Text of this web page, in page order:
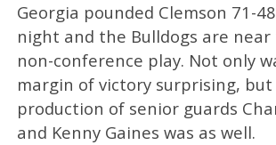
Georgia pounded Clemson 71-
night and the Bulldogs are
non-conference play. Not only
margin of victory surprising,
production of senior guards
and Kenny Gaines was as well.